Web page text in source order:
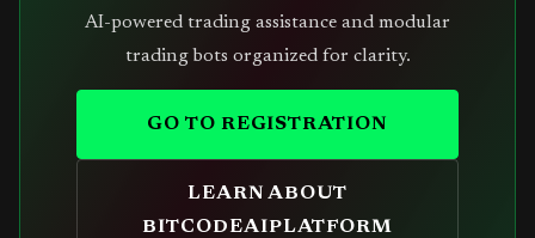
AI-powered trading assistance and modular
trading bots organized for clarity.
GO TO REGISTRATION
LEARN ABOUT
BITCODEAIPLATFORM